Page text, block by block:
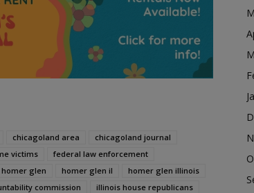
chicagoland area
chicagoland journal
victims
federal law enforcement
homer glen homer glen il
homer glen illinois
commission
illinois house republicans